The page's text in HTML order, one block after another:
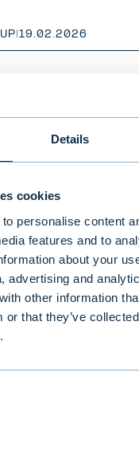
Details
cookies
personalise content
features and to
about your
advertising and
other information
or that they’ve
|19.02.2026
Excellent
percent